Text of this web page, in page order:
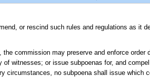
or rescind such rules and regulations as it
commission may preserve and enforce order
witnesses; or issue subpoenas for, and
circumstances, no subpoena shall issue which